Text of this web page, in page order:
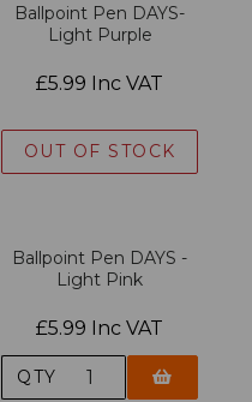
Ballpoint Pen DAYS-
Light Purple
£5.99 Inc VAT
OUT OF STOCK
Ballpoint Pen DAYS -
Light Pink
£5.99 Inc VAT
QTY